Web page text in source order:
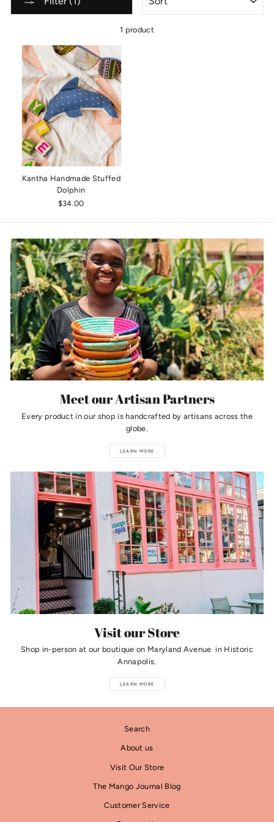
1 product
Kantha Handmade Stuffed
Dolphin
$34.00
Meet our Artisan Partners
Every product in our shop is handcrafted by artisans across the
globe.
LEARN MORE
Visit our Store
Shop in-person at our boutique on Maryland Avenue in Historic
Annapolis.
LEARN MORE
Search
About us
Visit Our Store
The Mango Journal Blog
Customer Service